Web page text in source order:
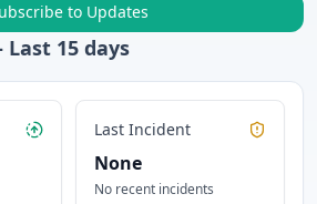
to Updates
Last 15 days
Last Incident
None
No recent incidents